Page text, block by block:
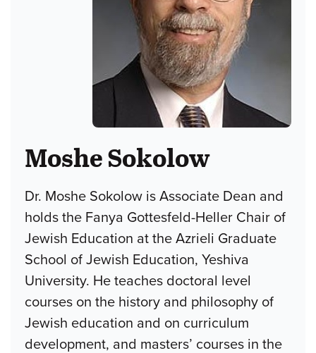
Moshe Sokolow
Dr. Moshe Sokolow is Associate Dean and
holds the Fanya Gottesfeld-Heller Chair of
Jewish Education at the Azrieli Graduate
School of Jewish Education, Yeshiva
University. He teaches doctoral level
courses on the history and philosophy of
Jewish education and on curriculum
development, and masters’ courses in the